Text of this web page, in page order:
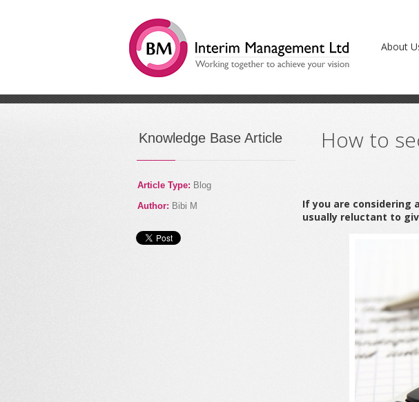
About
/How to secure a commercial bank loan
Knowledge Base Article
Article Type: Blog
Author: Bibi M
How to
If you are considering
usually reluctant to